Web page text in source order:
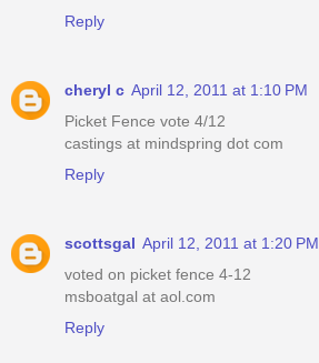
Reply
cheryl c April 12, 2011 at 1:10 PM
Picket Fence vote 4/12
castings at mindspring dot com
Reply
scottsgal April 12, 2011 at 1:20 PM
voted on picket fence 4-12
msboatgal at aol.com
Reply